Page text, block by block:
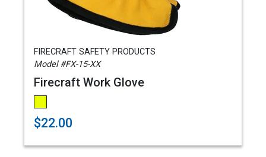
FIRECRAFT SAFETY PRODUCTS
Model #FX-15-XX
Firecraft Work Glove
$22.00